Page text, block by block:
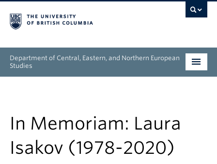
Department of Central, Eastern, and Northern European
Studies
Research
In Memoriam: Laura
Isakov (1978-2020)